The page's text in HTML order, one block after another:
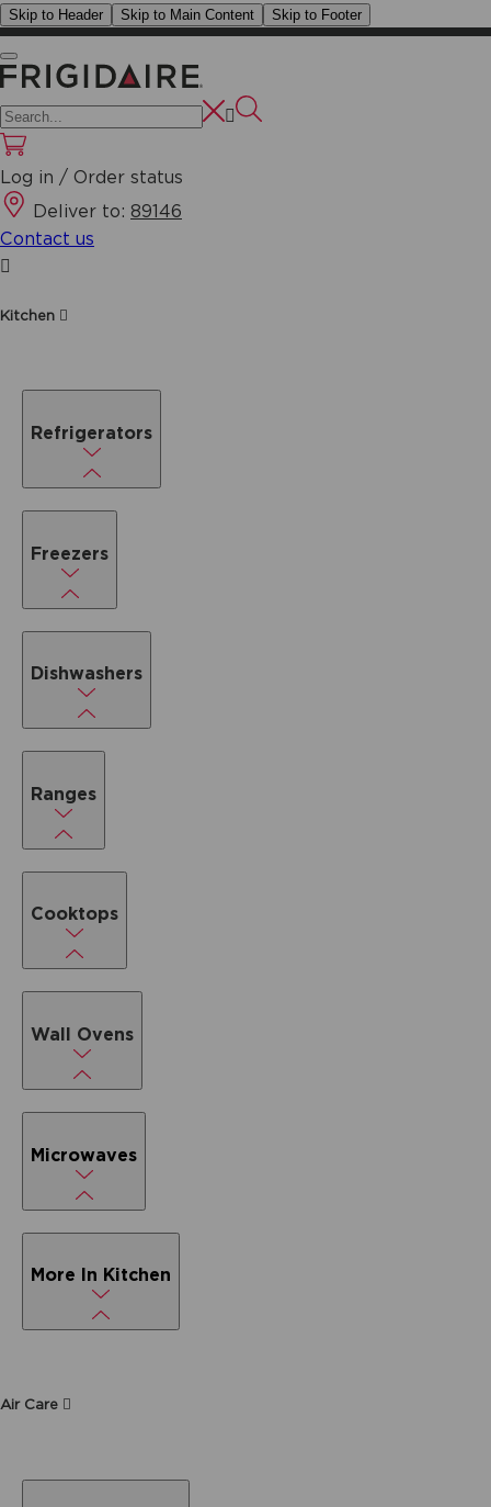
Skip to Header Skip to Main Content Skip to Footer
Log in / Order status
Deliver to: 89146
Contact us
Kitchen
Refrigerators
Freezers
Dishwashers
Ranges
Cooktops
Wall Ovens
Microwaves
More In Kitchen
Air Care